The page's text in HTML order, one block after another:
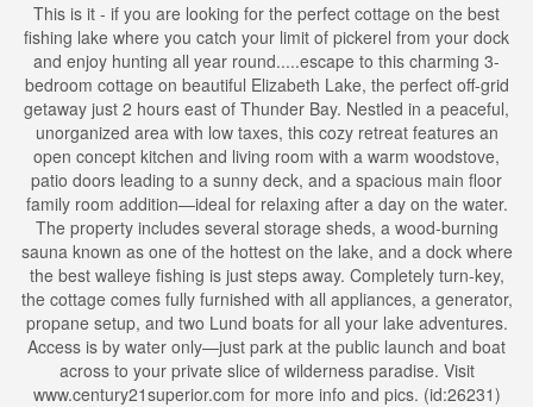
This is it - if you are looking for the perfect cottage on the best
fishing lake where you catch your limit of pickerel from your dock
and enjoy hunting all year round.....escape to this charming 3-
bedroom cottage on beautiful Elizabeth Lake, the perfect off-grid
getaway just 2 hours east of Thunder Bay. Nestled in a peaceful,
unorganized area with low taxes, this cozy retreat features an
open concept kitchen and living room with a warm woodstove,
patio doors leading to a sunny deck, and a spacious main floor
family room addition—ideal for relaxing after a day on the water.
The property includes several storage sheds, a wood-burning
sauna known as one of the hottest on the lake, and a dock where
the best walleye fishing is just steps away. Completely turn-key,
the cottage comes fully furnished with all appliances, a generator,
propane setup, and two Lund boats for all your lake adventures.
Access is by water only—just park at the public launch and boat
across to your private slice of wilderness paradise. Visit
www.century21superior.com for more info and pics. (id:26231)